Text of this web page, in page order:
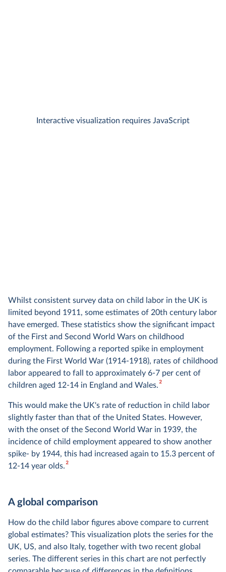
Whilst consistent survey data on child labor in the UK is
limited beyond 1911, some estimates of 20th century labor
have emerged. These statistics show the significant impact
of the First and Second World Wars on childhood
employment. Following a reported spike in employment
during the First World War (1914-1918), rates of childhood
labor appeared to fall to approximately 6-7 per cent of
children aged 12-14 in England and Wales.2
This would make the UK's rate of reduction in child labor
slightly faster than that of the United States. However,
with the onset of the Second World War in 1939, the
incidence of child employment appeared to show another
spike- by 1944, this had increased again to 15.3 percent of
12-14 year olds.2
A global comparison
How do the child labor figures above compare to current
global estimates? This visualization plots the series for the
UK, US, and also Italy, together with two recent global
series. The different series in this chart are not perfectly